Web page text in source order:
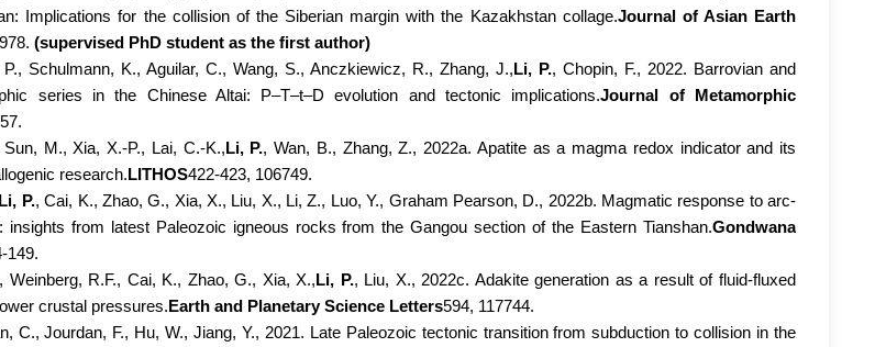
Implications for the collision of the Siberian margin with the Kazakhstan collage.Journal of Asian Earth
(supervised PhD student as the first author)
Schulmann, K., Aguilar, C., Wang, S., Anczkiewicz, R., Zhang, J.,Li, P., Chopin, F., 2022. Barrovian and
series in the Chinese Altai: P–T–t–D evolution and tectonic implications.Journal of Metamorphic
M., Xia, X.-P., Lai, C.-K.,Li, P., Wan, B., Zhang, Z., 2022a. Apatite as a magma redox indicator and its
research.LITHOS422-423, 106749.
Li, P., Cai, K., Zhao, G., Xia, X., Liu, X., Li, Z., Luo, Y., Graham Pearson, D., 2022b. Magmatic response to arc-
insights from latest Paleozoic igneous rocks from the Gangou section of the Eastern Tianshan.Gondwana
149.
Weinberg, R.F., Cai, K., Zhao, G., Xia, X.,Li, P., Liu, X., 2022c. Adakite generation as a result of fluid-fluxed
crustal pressures.Earth and Planetary Science Letters594, 117744.
C., Jourdan, F., Hu, W., Jiang, Y., 2021. Late Paleozoic tectonic transition from subduction to collision in the